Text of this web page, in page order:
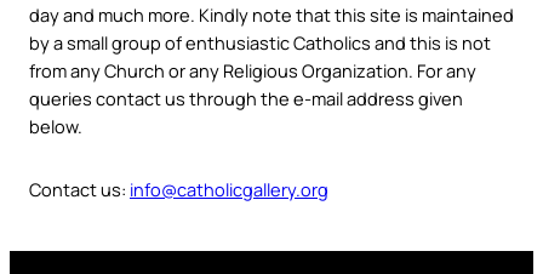
day and much more. Kindly note that this site is maintained
by a small group of enthusiastic Catholics and this is not
from any Church or any Religious Organization. For any
queries contact us through the e-mail address given
below.
Contact us: info@catholicgallery.org